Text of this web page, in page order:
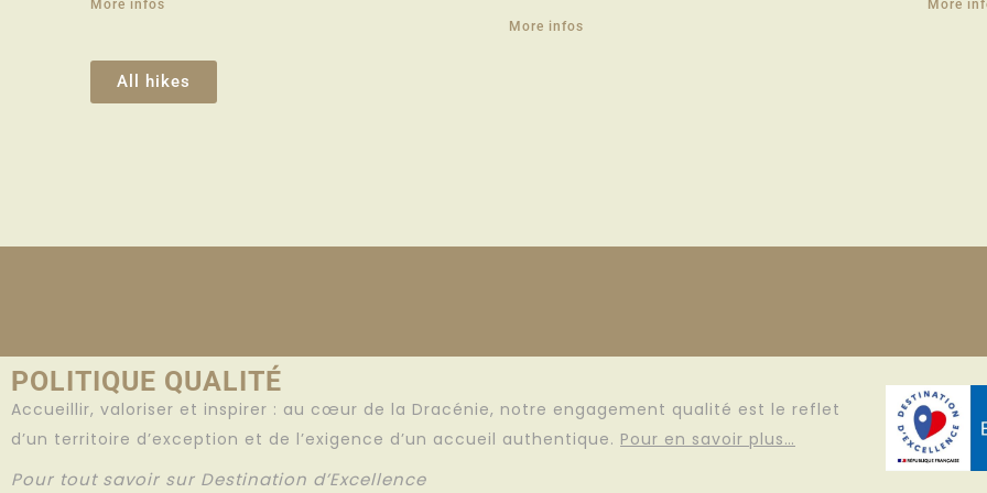
More infos
More infos
More
All hikes
POLITIQUE QUALITÉ
Accueillir, valoriser et inspirer : au cœur de la Dracénie, notre engagement qualité est le reflet
d’un territoire d’exception et de l’exigence d’un accueil authentique. Pour en savoir plus…
Pour tout savoir sur Destination d’Excellence